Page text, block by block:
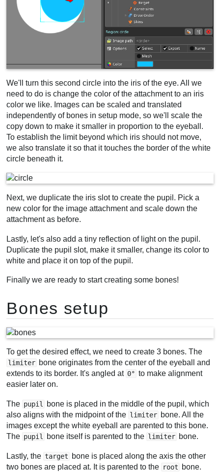
We'll turn this second circle into the iris of the eye. All we
need to do is change the color of the attachment to an iris
color we like. Images can be scaled and translated
independently of bones in setup mode, so we'll scale the
copy down to make it smaller in proportion to the eyeball.
To establish the limit beyond which iris should not move,
we also translate it so that it touches the border of the white
circle beneath it.
Next, we duplicate the iris slot to create the pupil. Pick a
new color for the image attachment and scale down the
attachment as before.
Lastly, let's also add a tiny reflection of light on the pupil.
Duplicate the pupil slot, make it smaller, change its color to
white and place it on top of the pupil.
Finally we are ready to start creating some bones!
Bones setup
To get the desired effect, we need to create 3 bones. The
limiter bone originates from the center of the eyeball and
extends to its border. It's angled at 0° to make alignment
easier later on.
The pupil
bone is placed in the middle of the pupil, which
also aligns with the midpoint of the limiter bone. All the
images except the white eyeball are parented to this bone.
The pupil bone itself is parented to the limiter bone.
Lastly, the target
bone is placed along the axis the other
two bones are placed at. It is parented to the root bone.